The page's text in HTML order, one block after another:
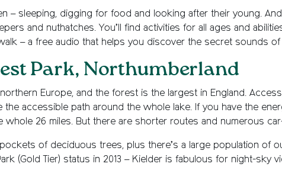
– sleeping, digging for food and looking after their young.
and nuthatches. You’ll find activities for all ages and
– a free audio that helps you discover the secret sounds
Park, Northumberland
Europe, and the forest is the largest in England.
accessible path around the whole lake. If you have the
whole 26 miles. But there are shorter routes and numerous
of deciduous trees, plus there’s a large population of
(Gold Tier) status in 2013 – Kielder is fabulous for night-sky